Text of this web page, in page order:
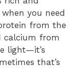
you need
from the
calcium from
light—it’s
that’s